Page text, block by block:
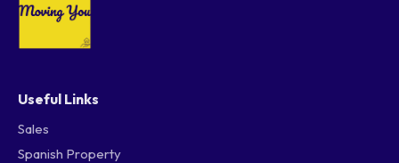
Useful Links
Sales
Spanish Property